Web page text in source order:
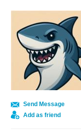
Send Message
Add as friend